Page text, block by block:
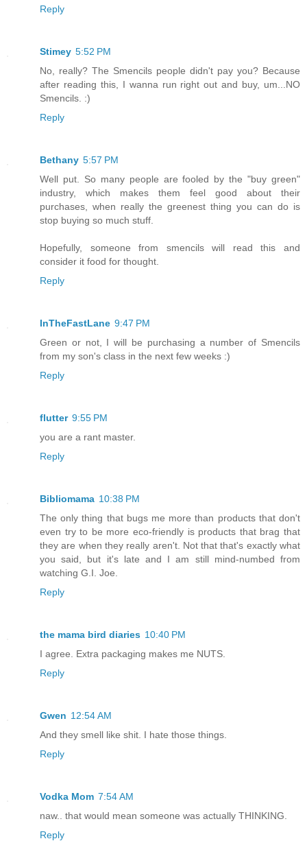
Reply
Stimey 5:52 PM
No, really? The Smencils people didn't pay you? Because
after reading this, I wanna run right out and buy, um...NO
Smencils. :)
Reply
Bethany 5:57 PM
Well put. So many people are fooled by the "buy green"
industry, which makes them feel good about their
purchases, when really the greenest thing you can do is
stop buying so much stuff.
Hopefully, someone from smencils will read this and
consider it food for thought.
Reply
InTheFastLane 9:47 PM
Green or not, I will be purchasing a number of Smencils
from my son's class in the next few weeks :)
Reply
flutter 9:55 PM
you are a rant master.
Reply
Bibliomama 10:38 PM
The only thing that bugs me more than products that don't
even try to be more eco-friendly is products that brag that
they are when they really aren't. Not that that's exactly what
you said, but it's late and I am still mind-numbed from
watching G.I. Joe.
Reply
the mama bird diaries 10:40 PM
I agree. Extra packaging makes me NUTS.
Reply
Gwen 12:54 AM
And they smell like shit. I hate those things.
Reply
Vodka Mom 7:54 AM
naw.. that would mean someone was actually THINKING.
Reply